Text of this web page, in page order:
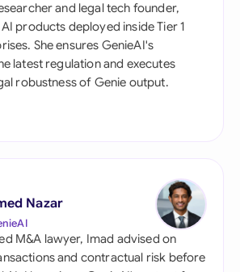
and legal tech founder,
products deployed inside Tier 1
She ensures GenieAI's
latest regulation and executes
robustness of Genie output.
Nazar
M&A lawyer, Imad advised on
and contractual risk before